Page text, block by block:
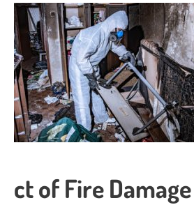
ct of Fire Damage